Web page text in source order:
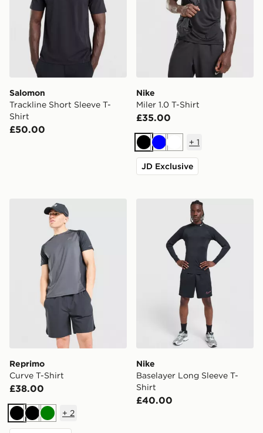
Salomon
Trackline Short Sleeve T-
Shirt
£50.00
Nike
Miler 1.0 T-Shirt
£35.00
BlackBlueWhite
+ 1
JD Exclusive
Reprimo Curve T-Shirt
Reprimo
Curve T-Shirt
£38.00
BlackBlackGreen
+ 2
Nike Baselayer Long
Nike
Baselayer Long Sleeve T-
Shirt
£40.00